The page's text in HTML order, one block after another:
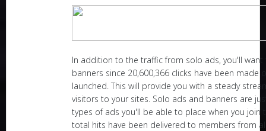
In addition to the traffic from solo ads, you'll
banners since 20,600,366 clicks have been made
launched. This will provide you with a steady
visitors to your sites. Solo ads and banners are
types of ads you'll be able to place when you join
total hits have been delivered to members from